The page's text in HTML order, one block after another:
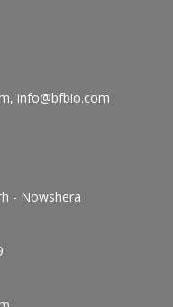
, info@bfbio.com
- Nowshera